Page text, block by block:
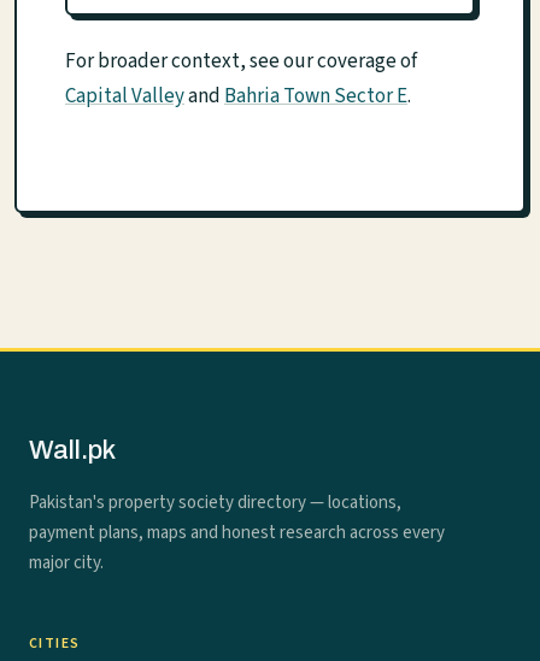
For broader context, see our coverage of
Capital ValleyandBahria Town Sector E.
Wall.pk
Pakistan's property society directory — locations,
payment plans, maps and honest research across every
major city.
CITIES